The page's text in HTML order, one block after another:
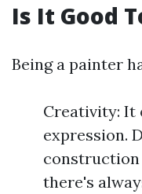
Is It Good
Being a painter
Creativity: It
expression.
construction
there's